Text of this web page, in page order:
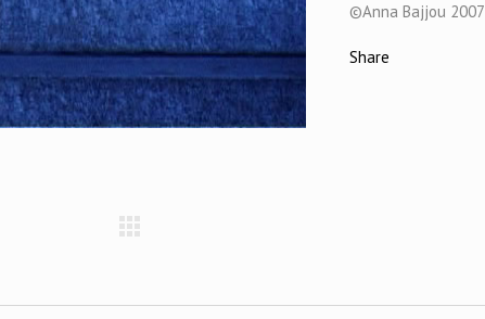
©Anna Bajjou 2007
Share